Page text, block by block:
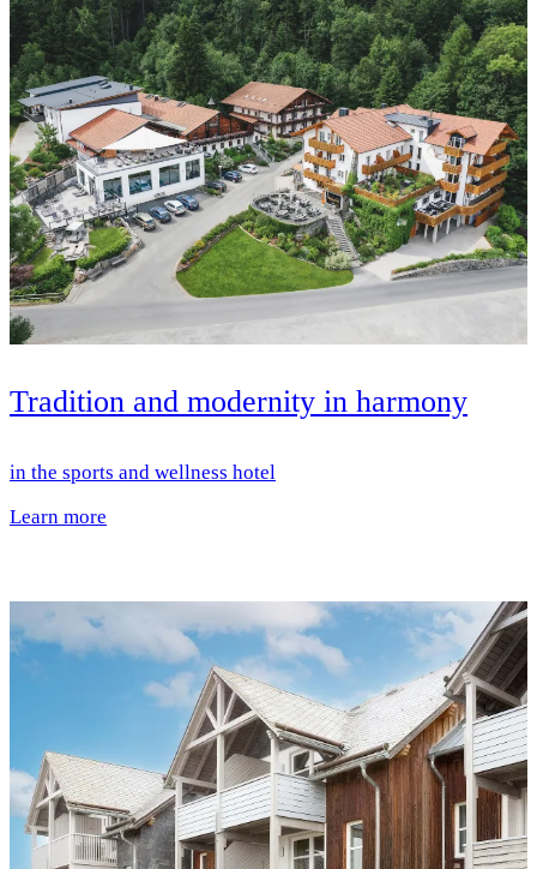
Tradition and modernity in harmony
in the sports and wellness hotel
Learn more